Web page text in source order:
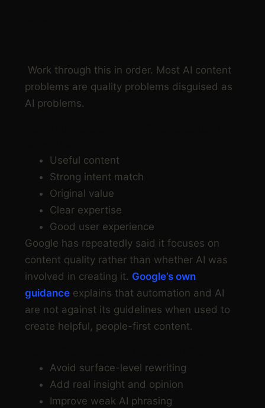
Work through this in order. Most AI content
problems are quality problems disguised as
AI problems.
Useful content
Strong intent match
Original value
Clear expertise
Good user experience
Google has repeatedly said it focuses on
content quality rather than whether AI was
involved in creating it. Google’s own
guidance explains that automation and AI
are not against its guidelines when used to
create helpful, people-first content.
Avoid surface-level rewriting
Add real insight and opinion
Improve weak AI phrasing